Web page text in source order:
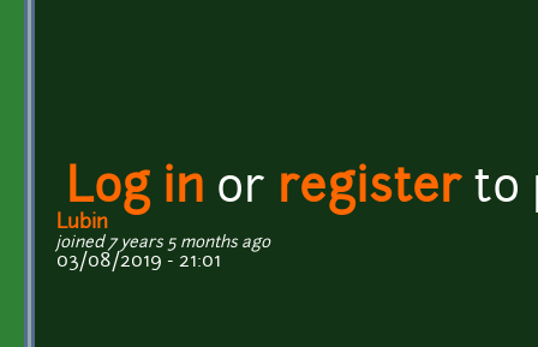
Log in or registerto
Lubin
joined 7 years 5 months ago
03/08/2019 - 21:01